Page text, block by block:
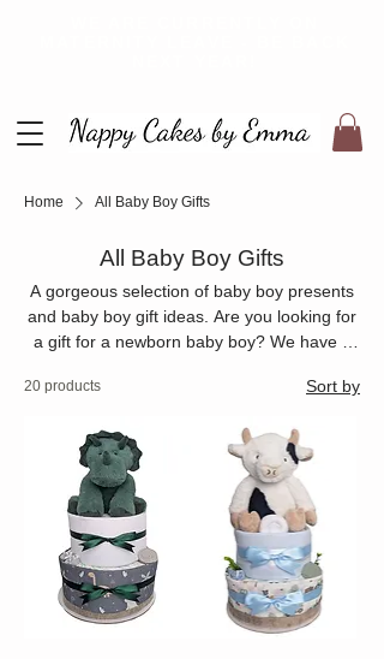
Home All Baby Boy Gifts
All Baby Boy Gifts
A gorgeous selection of baby boy presents
and baby boy gift ideas. Are you looking for
a gift for a newborn baby boy? We have a
bouquets that are perfect for a baby boy
baby boy present is made to order.
20 products Sort by